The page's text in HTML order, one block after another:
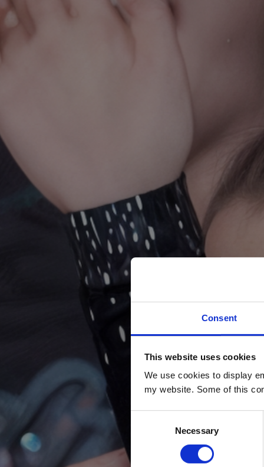
Consent
This website uses cookies
We use cookies to display
my website. Some of this
Necessary